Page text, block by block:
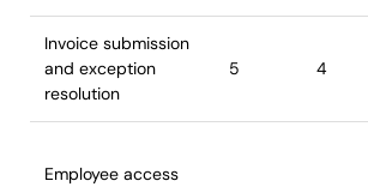
Invoice submission
and exception
resolution
5 4
Employee access